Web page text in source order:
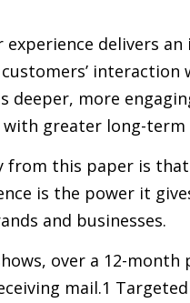
experience delivers
interaction
deeper, more
greater long-
from this paper is
is the power it
and businesses.
over a 12-
mail.1